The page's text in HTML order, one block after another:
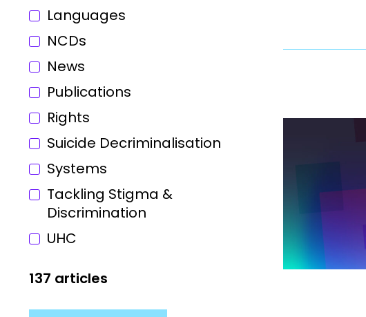
Languages
NCDs
News
Publications
Rights
Suicide Decriminalisation
Systems
Tackling Stigma &
Discrimination
UHC
137 articles